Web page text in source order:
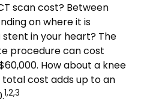
scan cost? Between
on where it is
in your heart? The
procedure can cost
How about a knee
cost adds up to an
1,2,3